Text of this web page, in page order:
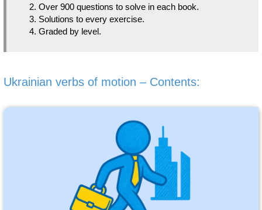
Over 900 questions to solve in each book.
Solutions to every exercise.
Graded by level.
Ukrainian verbs of motion – Contents: